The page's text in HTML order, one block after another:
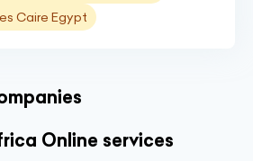
Caire Egypt
Online services